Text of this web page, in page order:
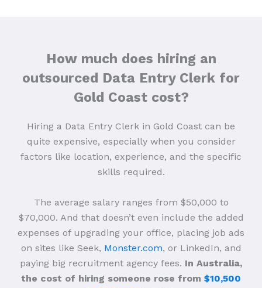
How much does hiring an
outsourced Data Entry Clerk for
Gold Coast cost?
Hiring a Data Entry Clerk in Gold Coast can be
quite expensive, especially when you consider
factors like location, experience, and the specific
skills required.
The average salary ranges from $50,000 to
$70,000. And that doesn’t even include the added
expenses of upgrading your office, placing job ads
on sites like Seek, Monster.com, or LinkedIn, and
paying big recruitment agency fees. In Australia,
the cost of hiring someone rose from $10,500